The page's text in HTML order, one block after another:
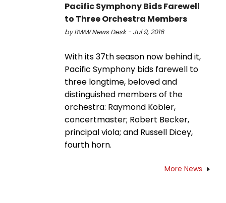
Pacific Symphony Bids Farewell
to Three Orchestra Members
by BWW News Desk - Jul 9, 2016
With its 37th season now behind it,
Pacific Symphony bids farewell to
three longtime, beloved and
distinguished members of the
orchestra: Raymond Kobler,
concertmaster; Robert Becker,
principal viola; and Russell Dicey,
fourth horn.
More News